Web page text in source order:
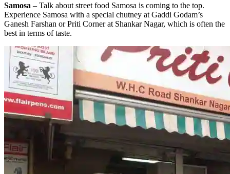
Samosa – Talk about street food Samosa is coming to the top.
Experience Samosa with a special chutney at Gaddi Godam’s
Ganesh Farshan or Priti Corner at Shankar Nagar, which is often the
best in terms of taste.